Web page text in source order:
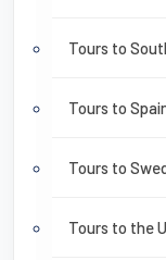
Tours to
Tours to
Tours to
Tours to the